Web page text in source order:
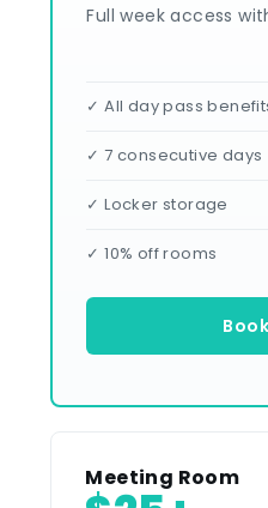
Full week access
✓ All day pass
✓ 7 consecutive days
✓ Locker storage
✓ 10% off rooms
Meeting Room